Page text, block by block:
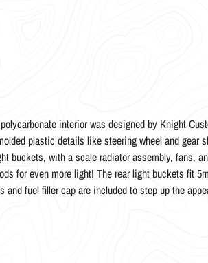
interior was designed by Knight
plastic details like steering wheel and gear
buckets, with a scale radiator assembly, fans,
for even more light! The rear light buckets fit
fuel filler cap are included to step up the